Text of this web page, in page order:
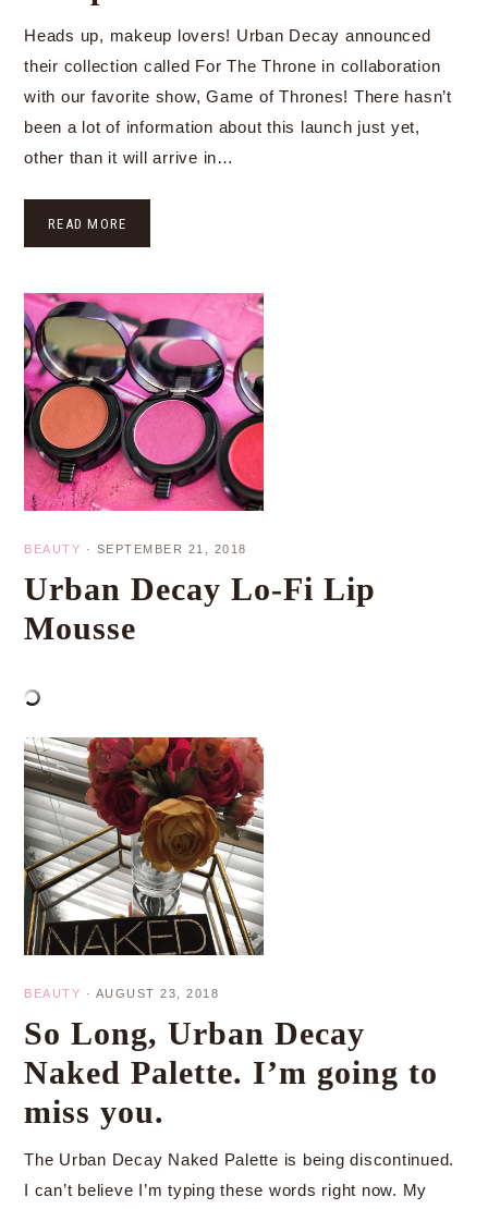
Heads up, makeup lovers! Urban Decay announced
their collection called For The Throne in collaboration
with our favorite show, Game of Thrones! There hasn’t
been a lot of information about this launch just yet,
other than it will arrive in…
READ MORE
BEAUTY · SEPTEMBER 21, 2018
Urban Decay Lo-Fi Lip
Mousse
BEAUTY · AUGUST 23, 2018
So Long, Urban Decay
Naked Palette. I’m going to
miss you.
The Urban Decay Naked Palette is being discontinued.
I can’t believe I’m typing these words right now. My